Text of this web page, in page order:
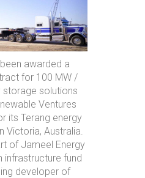
awarded a
for 100 MW /
storage solutions
Ventures
its Terang energy
Victoria, Australia.
of Jameel Energy
infrastructure fund
developer of